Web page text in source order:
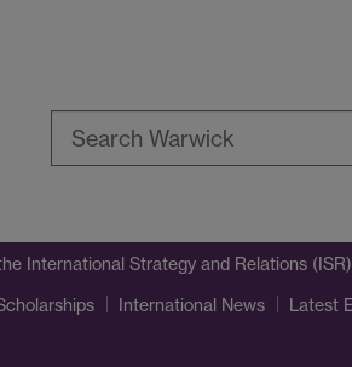
International Strategy and Relations
International News Latest